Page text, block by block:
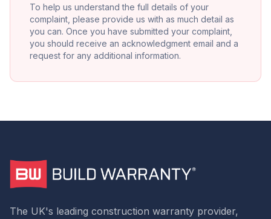
To help us understand the full details of your
complaint, please provide us with as much detail as
you can. Once you have submitted your complaint,
you should receive an acknowledgment email and a
request for any additional information.
The UK's leading construction warranty provider,
5 Rating 293 Reviews